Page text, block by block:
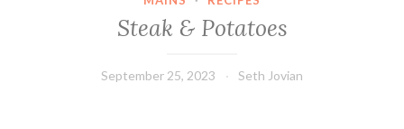
Steak & Potatoes
September 25, 2023 Seth Jovian